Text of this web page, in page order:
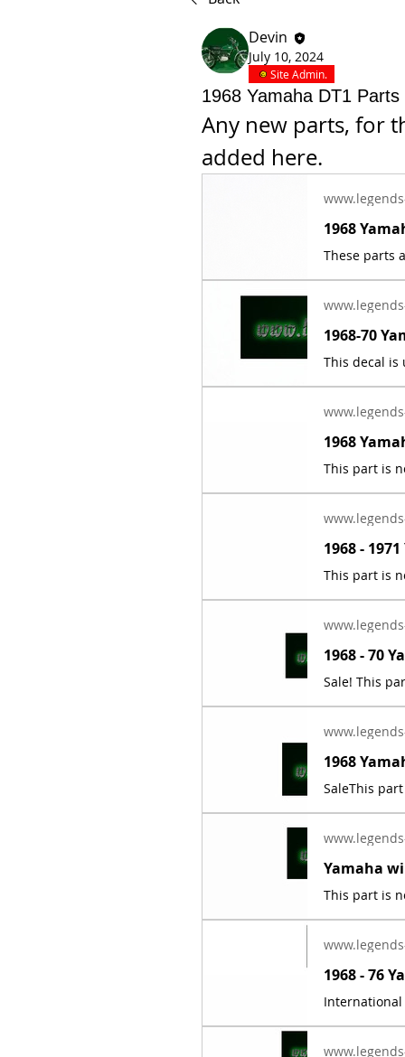
Devin
July 10, 2024
Site Admin.
1968 Yamaha DT1 Parts
Any new parts, for
added here.